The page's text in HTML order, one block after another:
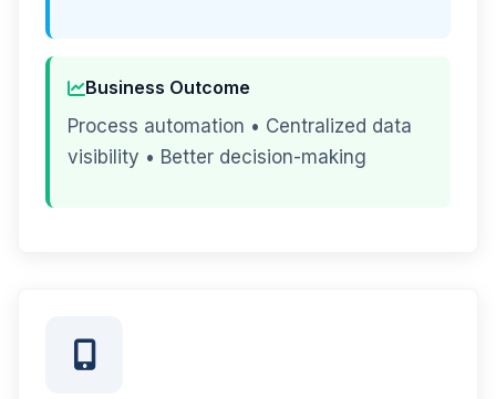
Business Outcome
Process automation • Centralized data
visibility • Better decision-making